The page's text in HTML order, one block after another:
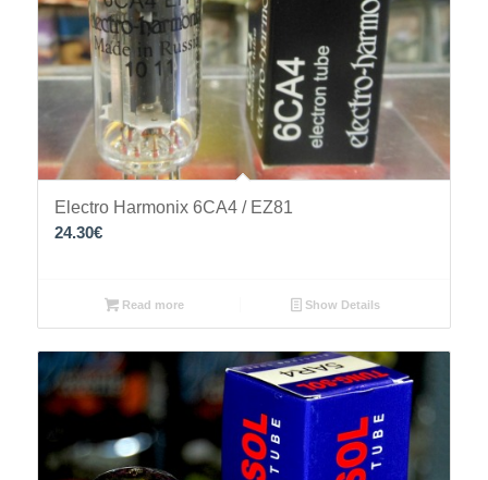
Electro Harmonix 6CA4 / EZ81
24.30€
Read more Show Details